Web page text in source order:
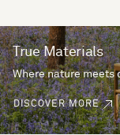
True Materials
Where nature meets
DISCOVER MORE